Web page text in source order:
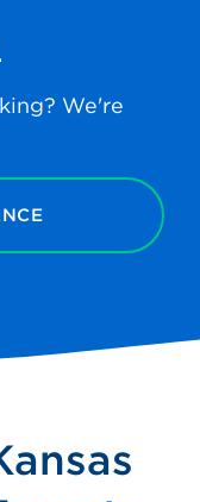
We're